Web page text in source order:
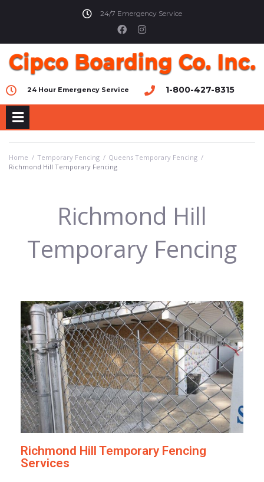
24/7 Emergency Service
24 Hour Emergency Service 1-800-427-8315
Home / Temporary Fencing / Queens Temporary Fencing /
Richmond Hill Temporary Fencing
Richmond Hill
Temporary Fencing
Richmond Hill Temporary Fencing
Services